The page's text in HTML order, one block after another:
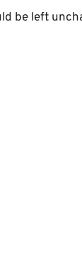
be left